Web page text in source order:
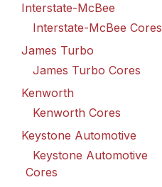
Interstate-McBee
Interstate-McBee Cores
James Turbo
James Turbo Cores
Kenworth
Kenworth Cores
Keystone Automotive
Keystone Automotive
Cores